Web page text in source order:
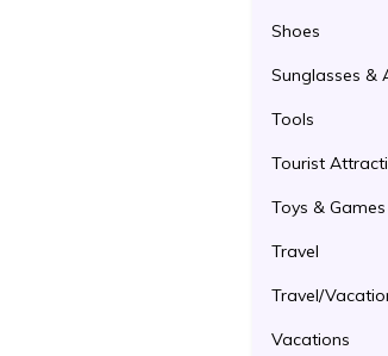
Shoes
Sunglasses &
Tools
Tourist
Toys & Games
Travel
Travel/
Vacations